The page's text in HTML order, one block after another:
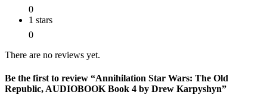
0
1 stars
0
There are no reviews yet.
Be the first to review “Annihilation Star Wars: The Old
Republic, AUDIOBOOK Book 4 by Drew Karpyshyn”